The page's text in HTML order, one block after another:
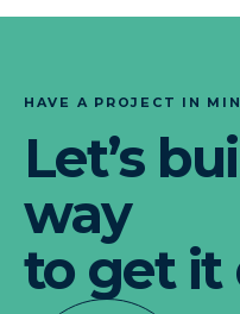
HAVE A PROJECT IN
Let’s
way
to get it